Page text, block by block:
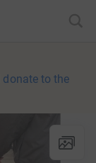
donate to the